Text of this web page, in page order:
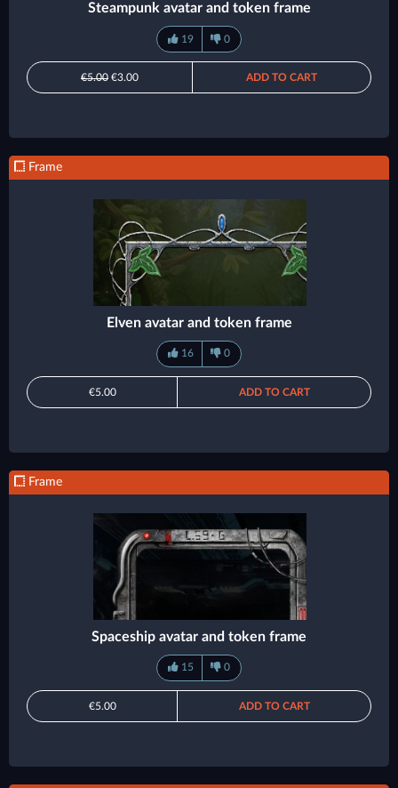
Steampunk avatar and token frame
19 0
€5.00 €3.00 ADD TO CART
Frame
Elven avatar and token frame
16 0
€5.00 ADD TO CART
Frame
Spaceship avatar and token frame
15 0
€5.00 ADD TO CART